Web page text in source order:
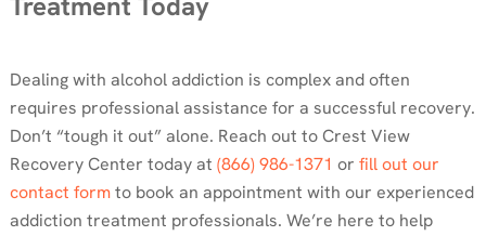
Dealing with alcohol addiction is complex and often
requires professional assistance for a successful recovery.
Don’t “tough it out” alone. Reach out to Crest View
Recovery Center today at (866) 986-1371 or fill out our
contact formto book an appointment with our experienced
addiction treatment professionals. We’re here to help